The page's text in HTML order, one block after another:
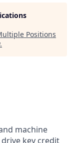
Positions
.
machine
key credit